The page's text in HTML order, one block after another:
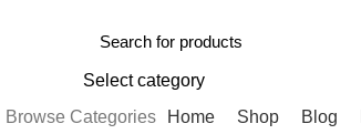
Select category
Browse Categories Home Shop Blog